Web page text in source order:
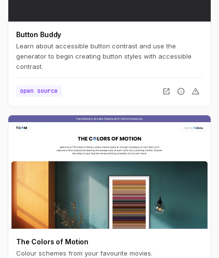
Button Buddy
Learn about accessible button contrast and use the
generator to begin creating button styles with accessible
contrast.
open source open_in_new info warning
The Colors of Motion
Colour schemes from your favourite movies.